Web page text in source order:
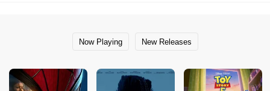
Now Playing New Releases